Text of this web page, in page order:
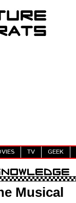
TV GEEK
Musical